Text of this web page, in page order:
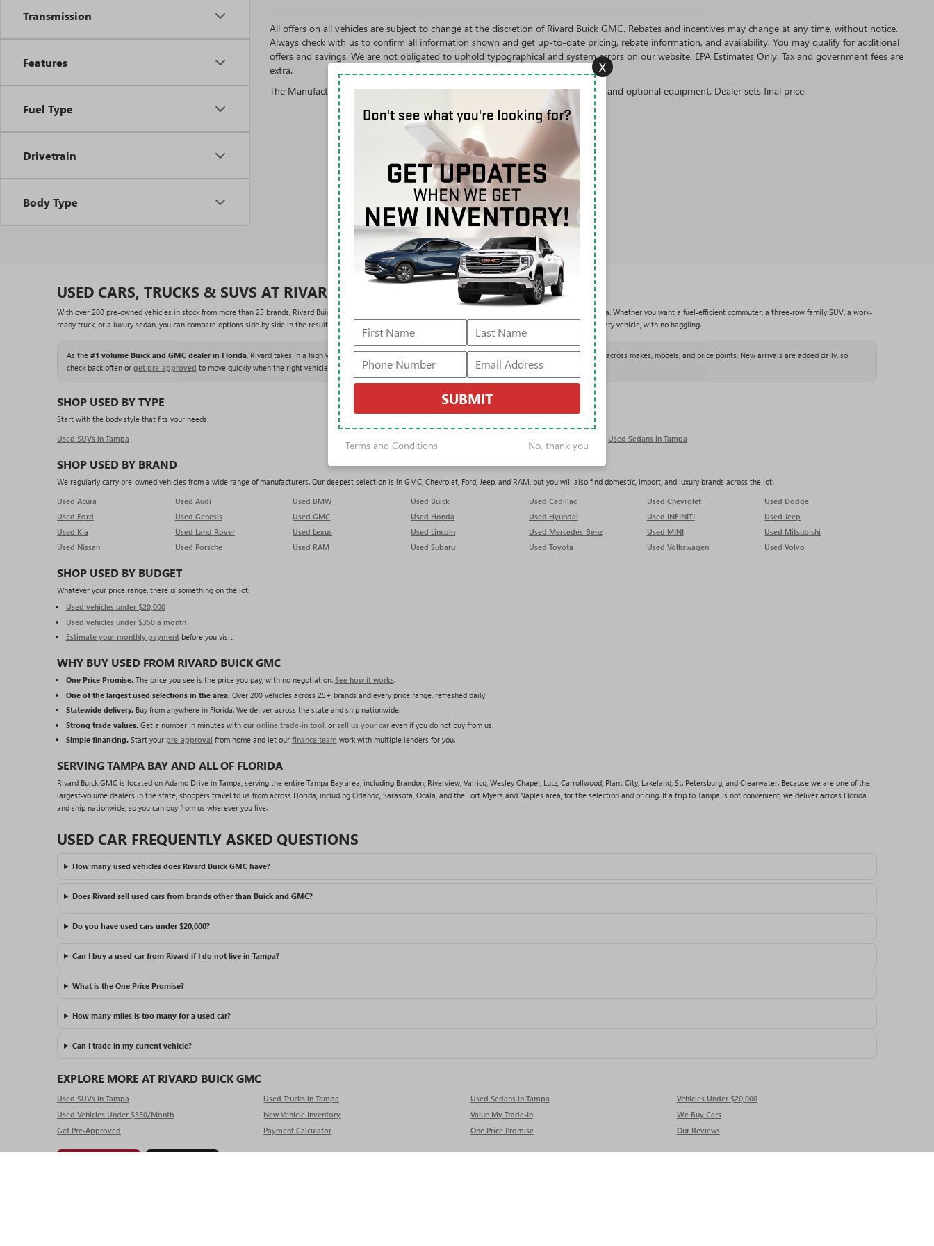
Transmission
Features
Fuel Type
Drivetrain
Body Type
All offers on all vehicles are subject to change at the discretion of Rivard Buick GMC. Rebates and incentives may change at any time, without notice.
Always check with us to confirm all information shown and get up-to-date pricing, rebate information, and availability. You may qualify for additional
offers and savings. We are not obligated to uphold typographical and system errors on our website. EPA Estimates Only. Tax and government fees are
extra.
The Manufacturer's Suggested Retail Price excludes tax, title, license, dealer fees and optional equipment. Dealer sets final price.
USED CARS, TRUCKS & SUVS AT RIVARD BUICK GMC
With over 200 pre-owned vehicles in stock from more than 25 brands, Rivard Buick GMC offers one of the largest and most varied used selections in the Tampa area. Whether you want a fuel-efficient commuter, a three-row family SUV, a work-
ready truck, or a luxury sedan, you can compare options side by side in the results above and shop entirely with our One Price Promise: one fair, upfront price on every vehicle, with no haggling.
As the #1 volume Buick and GMC dealer in Florida, Rivard takes in a high volume of trade-ins, which keeps our used inventory deep and constantly refreshed across makes, models, and price points. New arrivals are added daily, so
check back often or get pre-approved to move quickly when the right vehicle lands.
SHOP USED BY TYPE
Start with the body style that fits your needs:
Used SUVs in Tampa
Used Sedans in Tampa
SHOP USED BY BRAND
We regularly carry pre-owned vehicles from a wide range of manufacturers. Our deepest selection is in GMC, Chevrolet, Ford, Jeep, and RAM, but you will also find domestic, import, and luxury brands across the lot:
Used Acura
Used Audi Used BMW Used Buick Used Cadillac Used Chevrolet
Used Dodge
Used Ford
Used Genesis Used GMC Used Honda Used Hyundai Used INFINITI
Used Jeep
Used Kia
Used Land Rover Used Lexus Used Lincoln Used Mercedes-Benz Used MINI
Used Mitsubishi
Used Nissan
Used Porsche Used RAM Used Subaru Used Toyota Used Volkswagen Used Volvo
SHOP USED BY BUDGET
Whatever your price range, there is something on the lot:
Used vehicles under $20,000
Used vehicles under $350 a month
Estimate your monthly paymentbefore you visit
WHY BUY USED FROM RIVARD BUICK GMC
One Price Promise.The price you see is the price you pay, with no negotiation. See how it works.
One of the largest used selections in the area.Over 200 vehicles across 25+ brands and every price range, refreshed daily.
Statewide delivery.Buy from anywhere in Florida. We deliver across the state and ship nationwide.
Strong trade values.Get a number in minutes with our online trade-in tool , or sell us your careven if you do not buy from us.
Simple financing.Start your pre-approval from home and let our finance team work with multiple lenders for you.
SERVING TAMPA BAY AND ALL OF FLORIDA
Rivard Buick GMC is located on Adamo Drive in Tampa, serving the entire Tampa Bay area, including Brandon, Riverview, Valrico, Wesley Chapel, Lutz, Carrollwood, Plant City, Lakeland, St. Petersburg, and Clearwater. Because we are one of the
largest-volume dealers in the state, shoppers travel to us from across Florida, including Orlando, Sarasota, Ocala, and the Fort Myers and Naples area, for the selection and pricing. If a trip to Tampa is not convenient, we deliver across Florida
and ship nationwide, so you can buy from us wherever you live.
USED CAR FREQUENTLY ASKED QUESTIONS
How many used vehicles does Rivard Buick GMC have?
Does Rivard sell used cars from brands other than Buick and GMC?
Do you have used cars under $20,000?
Can I buy a used car from Rivard if I do not live in Tampa?
What is the One Price Promise?
How many miles is too many for a used car?
Can I trade in my current vehicle?
EXPLORE MORE AT RIVARD BUICK GMC
Used SUVs in Tampa Used Trucks in Tampa Used Sedans in Tampa
Vehicles Under $20,000
Used Vehicles Under $350/Month
New Vehicle Inventory Value My Trade-In
We Buy Cars
Get Pre-Approved
Payment Calculator One Price Promise Our Reviews
SUBMIT
Terms and Conditions No, thank you
X